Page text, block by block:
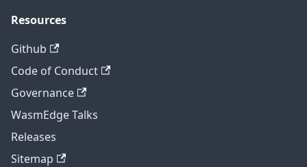
Resources
Github
Code of Conduct
Governance
WasmEdge Talks
Releases
Sitemap